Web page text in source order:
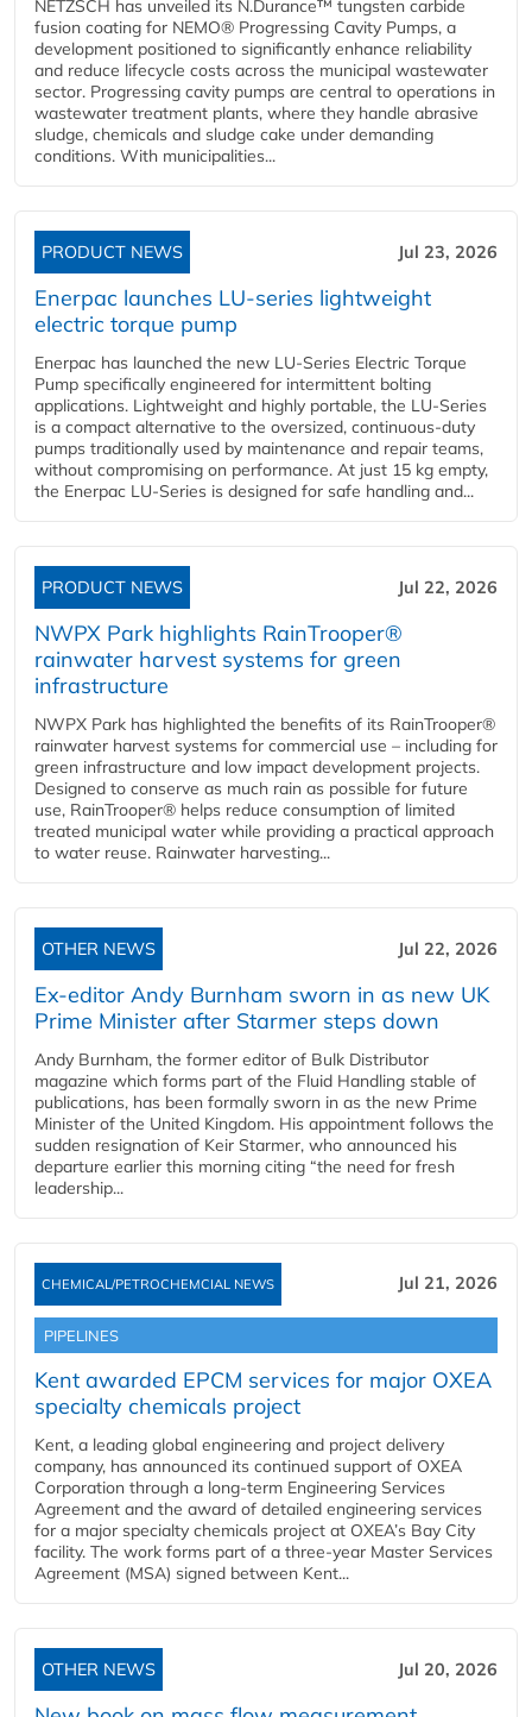
NETZSCH has unveiled its N.Durance™ tungsten carbide
fusion coating for NEMO® Progressing Cavity Pumps, a
development positioned to significantly enhance reliability
and reduce lifecycle costs across the municipal wastewater
sector. Progressing cavity pumps are central to operations in
wastewater treatment plants, where they handle abrasive
sludge, chemicals and sludge cake under demanding
conditions. With municipalities...
PRODUCT NEWS Jul 23, 2026
Enerpac launches LU-series lightweight
electric torque pump
Enerpac has launched the new LU-Series Electric Torque
Pump specifically engineered for intermittent bolting
applications. Lightweight and highly portable, the LU-Series
is a compact alternative to the oversized, continuous-duty
pumps traditionally used by maintenance and repair teams,
without compromising on performance. At just 15 kg empty,
the Enerpac LU-Series is designed for safe handling and...
PRODUCT NEWS Jul 22, 2026
NWPX Park highlights RainTrooper®
rainwater harvest systems for green
infrastructure
NWPX Park has highlighted the benefits of its RainTrooper®
rainwater harvest systems for commercial use – including for
green infrastructure and low impact development projects.
Designed to conserve as much rain as possible for future
use, RainTrooper® helps reduce consumption of limited
treated municipal water while providing a practical approach
to water reuse. Rainwater harvesting...
OTHER NEWS Jul 22, 2026
Ex-editor Andy Burnham sworn in as new UK
Prime Minister after Starmer steps down
Andy Burnham, the former editor of Bulk Distributor
magazine which forms part of the Fluid Handling stable of
publications, has been formally sworn in as the new Prime
Minister of the United Kingdom. His appointment follows the
sudden resignation of Keir Starmer, who announced his
departure earlier this morning citing “the need for fresh
leadership...
CHEMICAL/PETROCHEMCIAL NEWS Jul 21, 2026
PIPELINES
Kent awarded EPCM services for major OXEA
specialty chemicals project
Kent, a leading global engineering and project delivery
company, has announced its continued support of OXEA
Corporation through a long-term Engineering Services
Agreement and the award of detailed engineering services
for a major specialty chemicals project at OXEA’s Bay City
facility. The work forms part of a three-year Master Services
Agreement (MSA) signed between Kent...
OTHER NEWS Jul 20, 2026